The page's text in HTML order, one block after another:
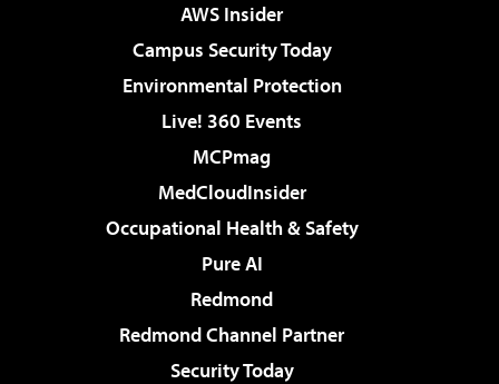
AWS Insider
Campus Security Today
Environmental Protection
Live! 360 Events
MCPmag
MedCloudInsider
Occupational Health & Safety
Pure AI
Redmond
Redmond Channel Partner
Security Today